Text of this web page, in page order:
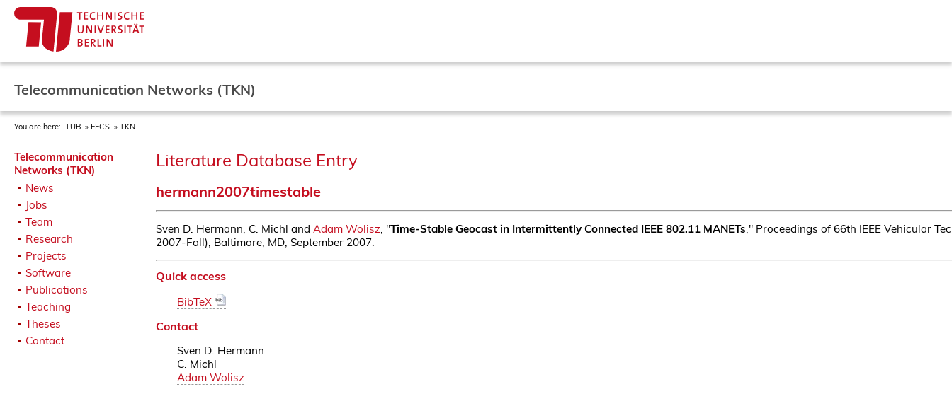
Telecommunication Networks (TKN)
You are here: TUB EECS TKN
Telecommunication
Networks (TKN)
News
Jobs
Team
Research
Projects
Software
Publications
Teaching
Theses
Contact
Literature Database Entry
hermann2007timestable
Sven D. Hermann, C. Michl and Adam Wolisz, "Time-Stable Geocast in Intermittently Connected IEEE 802.11 MANETs," Proceedings of 66th IEEE Vehicular
2007-Fall), Baltimore, MD, September 2007.
Quick access
BibTeX
Contact
Sven D. Hermann
C. Michl
Adam Wolisz